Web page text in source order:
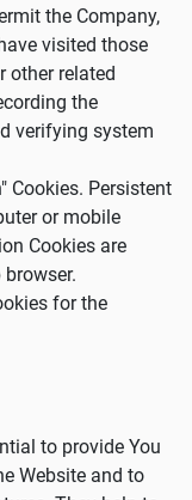
the Company,
visited those
other related
the
verifying system
Cookies. Persistent
or mobile
Cookies are
for the
to provide You
Website and to